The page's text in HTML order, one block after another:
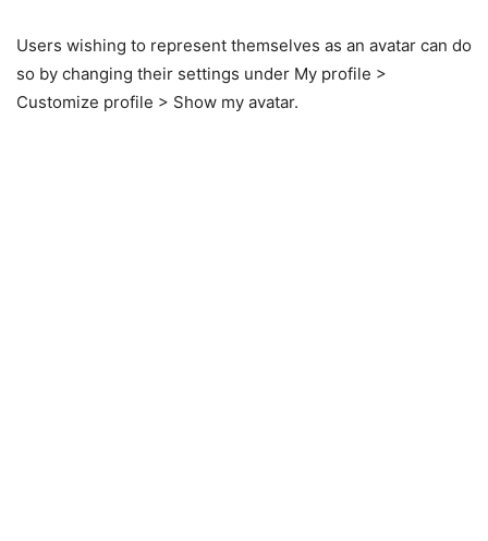
Users wishing to represent themselves as an avatar can do
so by changing their settings under My profile >
Customize profile > Show my avatar.